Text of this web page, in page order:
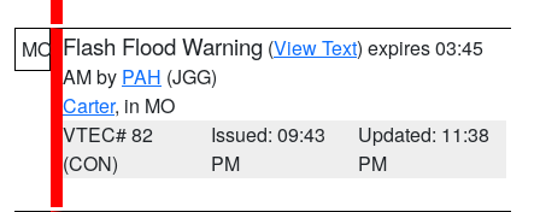
MO Flash Flood Warning (View Text) expires 03:45
AM by PAH (JGG)
Carter, in MO
VTEC# 82
(CON)
Issued: 09:43
PM
Updated: 11:38
PM